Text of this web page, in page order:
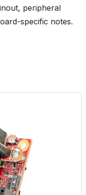
peripheral
specific notes.